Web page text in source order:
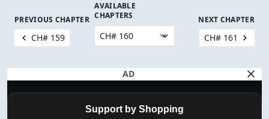
PREVIOUS CHAPTER
CH# 159
AVAILABLE
CHAPTERS
NEXT CHAPTER
CH# 161
AD
Support by Shopping